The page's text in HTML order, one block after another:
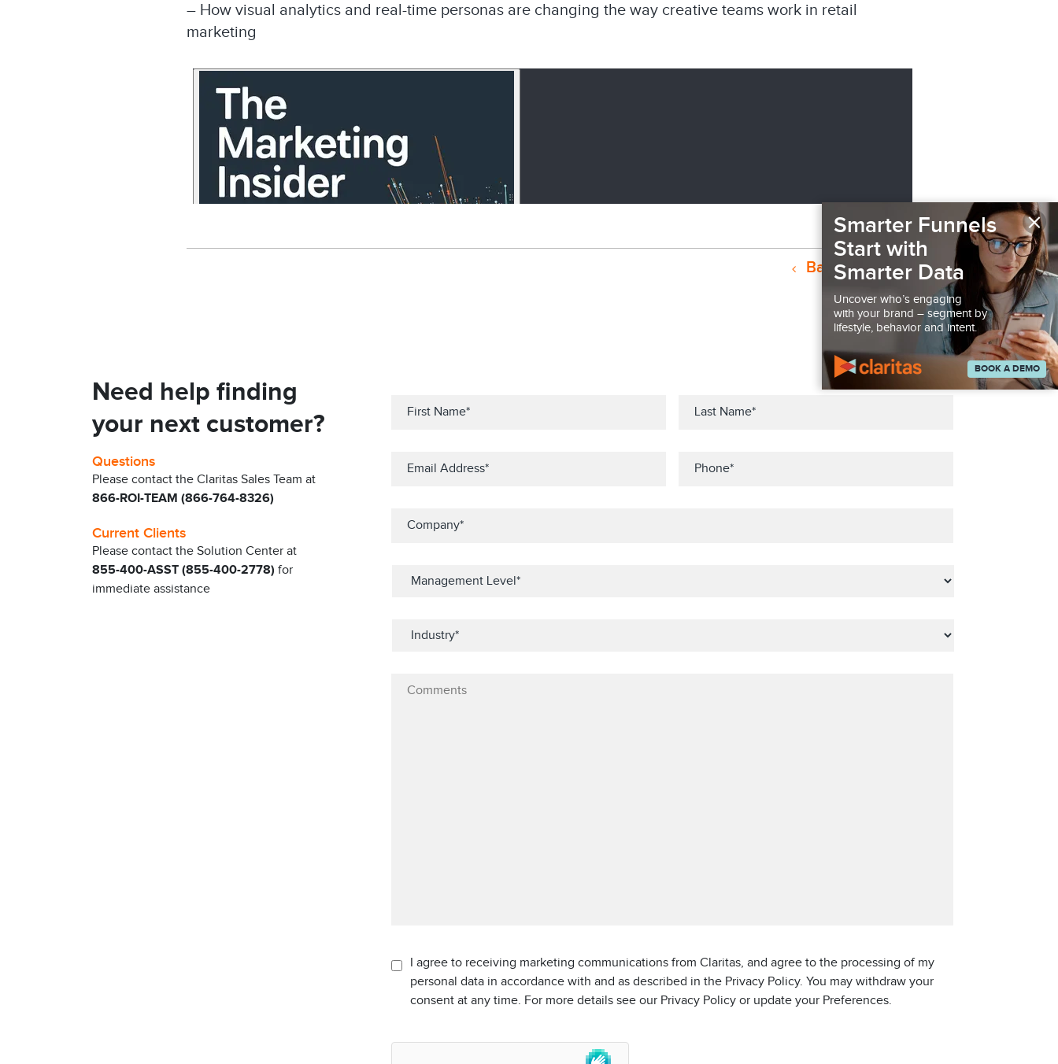
– How visual analytics and real-time personas are changing the way creative teams work in retail
marketing
Back to Podcast
Need help finding
your next customer?
Questions
Please contact the Claritas Sales Team at
866-ROI-TEAM (866-764-8326)
Current Clients
Please contact the Solution Center at
855-400-ASST (855-400-2778) for
immediate assistance
I agree to receiving marketing communications from Claritas, and agree to the processing of my
personal data in accordance with and as described in the Privacy Policy. You may withdraw your
consent at any time. For more details see our Privacy Policy or update your Preferences.
×
Smarter Funnels
Start with
Smarter Data
Uncover who’s engaging
with your brand – segment by
lifestyle, behavior and intent.
BOOK A DEMO